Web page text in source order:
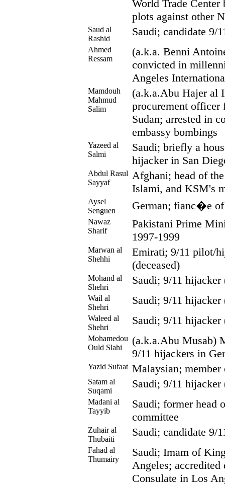
World Trade Center
plots against other
Saud al
Rashid
Saudi; candidate 9/
Ahmed
Ressam
(a.k.a. Benni
convicted in
Angeles
Mamdouh
Mahmud
Salim
(a.k.a.Abu Hajer al
procurement officer
Sudan; arrested in
embassy bombings
Yazeed al
Salmi
Saudi; briefly a
hijacker in San
Abdul Rasul
Sayyaf
Afghani; head of
Islami, and KSM's
Aysel
Senguen
German; fianc�e of
Nawaz
Sharif
Pakistani Prime
1997-1999
Marwan al
Shehhi
Emirati; 9/11 pilot/
(deceased)
Mohand al
Shehri
Saudi; 9/11 hijacker
Wail al
Shehri
Saudi; 9/11 hijacker
Waleed al
Shehri
Saudi; 9/11 hijacker
Mohamedou
Ould Slahi
(a.k.a.Abu Musab)
9/11 hijackers in
Yazid Sufaat Malaysian; member
Satam al
Suqami
Saudi; 9/11 hijacker
Madani al
Tayyib
Saudi; former head
committee
Zuhair al
Thubaiti
Saudi; candidate 9/
Fahad al
Thumairy
Saudi; Imam of
Angeles;
Consulate in Los